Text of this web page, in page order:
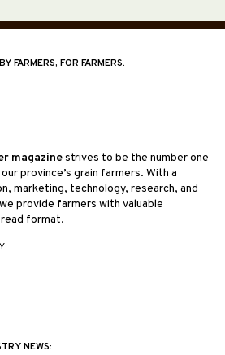
FARMERS, FOR FARMERS.
magazinestrives to be the number one
province’s grain farmers. With a
marketing, technology, research, and
provide farmers with valuable
format.
NEWS: